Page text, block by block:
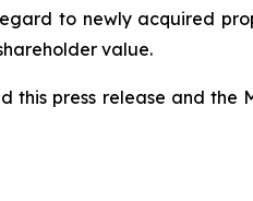
to newly acquired
value.
this press release and